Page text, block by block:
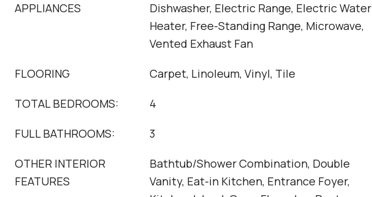
APPLIANCES
Dishwasher, Electric Range, Electric Water
Heater, Free-Standing Range, Microwave,
Vented Exhaust Fan
FLOORING Carpet, Linoleum, Vinyl, Tile
TOTAL BEDROOMS: 4
FULL BATHROOMS: 3
OTHER INTERIOR
FEATURES
Bathtub/Shower Combination, Double
Vanity, Eat-in Kitchen, Entrance Foyer,